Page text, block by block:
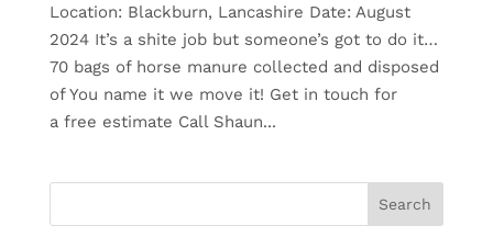
Location: Blackburn, Lancashire Date: August
2024 It’s a shite job but someone’s got to do it…
70 bags of horse manure collected and disposed
of You name it we move it! Get in touch for
a free estimate Call Shaun...
Search